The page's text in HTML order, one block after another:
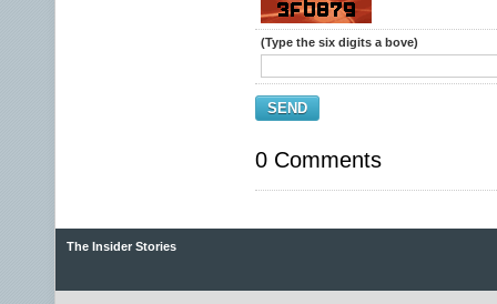
(Type the six digits a bove)
SEND
0 Comments
The Insider Stories